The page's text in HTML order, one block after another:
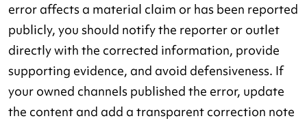
error affects a material claim or has been reported
publicly, you should notify the reporter or outlet
directly with the corrected information, provide
supporting evidence, and avoid defensiveness. If
your owned channels published the error, update
the content and add a transparent correction note